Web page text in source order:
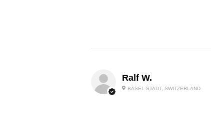
Ralf W.
BASEL-STADT, SWITZERLAND